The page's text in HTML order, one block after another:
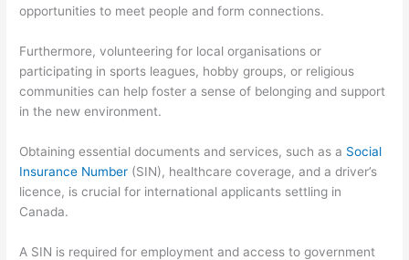
opportunities to meet people and form connections.
Furthermore, volunteering for local organisations or
participating in sports leagues, hobby groups, or religious
communities can help foster a sense of belonging and support
in the new environment.
Obtaining essential documents and services, such as a Social
Insurance Number (SIN), healthcare coverage, and a driver’s
licence, is crucial for international applicants settling in
Canada.
A SIN is required for employment and access to government